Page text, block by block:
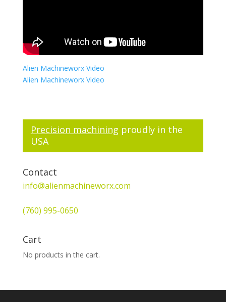
Alien Machineworx Video
Alien Machineworx Video
Precision machining proudly in the
USA
Contact
info@alienmachineworx.com
(760) 995-0650
Cart
No products in the cart.